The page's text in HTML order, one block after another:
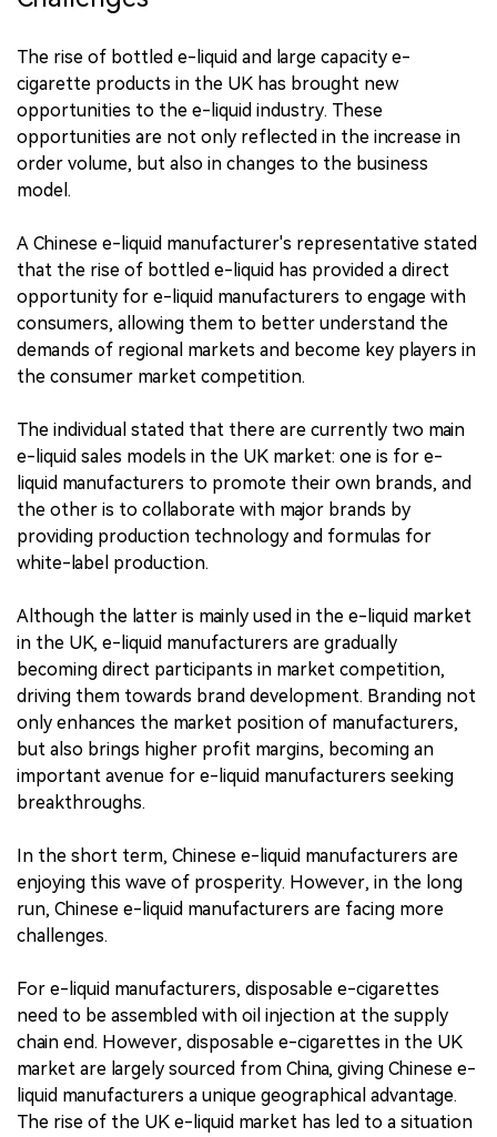
The rise of bottled e-liquid and large capacity e-
cigarette products in the UK has brought new
opportunities to the e-liquid industry. These
opportunities are not only reflected in the increase in
order volume, but also in changes to the business
model.
A Chinese e-liquid manufacturer's representative stated
that the rise of bottled e-liquid has provided a direct
opportunity for e-liquid manufacturers to engage with
consumers, allowing them to better understand the
demands of regional markets and become key players in
the consumer market competition.
The individual stated that there are currently two main
e-liquid sales models in the UK market: one is for e-
liquid manufacturers to promote their own brands, and
the other is to collaborate with major brands by
providing production technology and formulas for
white-label production.
Although the latter is mainly used in the e-liquid market
in the UK, e-liquid manufacturers are gradually
becoming direct participants in market competition,
driving them towards brand development. Branding not
only enhances the market position of manufacturers,
but also brings higher profit margins, becoming an
important avenue for e-liquid manufacturers seeking
breakthroughs.
In the short term, Chinese e-liquid manufacturers are
enjoying this wave of prosperity. However, in the long
run, Chinese e-liquid manufacturers are facing more
challenges.
For e-liquid manufacturers, disposable e-cigarettes
need to be assembled with oil injection at the supply
chain end. However, disposable e-cigarettes in the UK
market are largely sourced from China, giving Chinese e-
liquid manufacturers a unique geographical advantage.
The rise of the UK e-liquid market has led to a situation